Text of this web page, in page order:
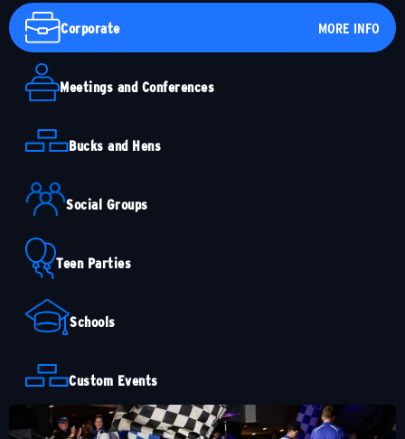
Corporate MORE INFO
Meetings and Conferences
Bucks and Hens
Social Groups
Teen Parties
Schools
Custom Events